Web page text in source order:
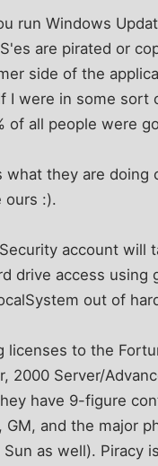
run Windows
are pirated or
side of the
I were in some
of all people were
they are
ours :).
account will
drive access using
out of
licenses to the
2000 Server/
have 9-figure
GM, and the major
as well). Piracy